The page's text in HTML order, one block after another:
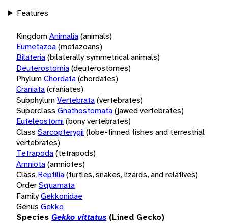
Features
KingdomAnimalia(animals)
Eumetazoa(metazoans)
Bilateria(bilaterally symmetrical animals)
Deuterostomia(deuterostomes)
PhylumChordata(chordates)
Craniata(craniates)
SubphylumVertebrata(vertebrates)
Superclass Gnathostomata(jawed vertebrates)
Euteleostomi(bony vertebrates)
Class Sarcopterygii(lobe-finned fishes and terrestrial
vertebrates)
Tetrapoda(tetrapods)
Amniota(amniotes)
Class Reptilia(turtles, snakes, lizards, and relatives)
OrderSquamata
FamilyGekkonidae
Genus Gekko
Species Gekko vittatus (Lined Gecko)